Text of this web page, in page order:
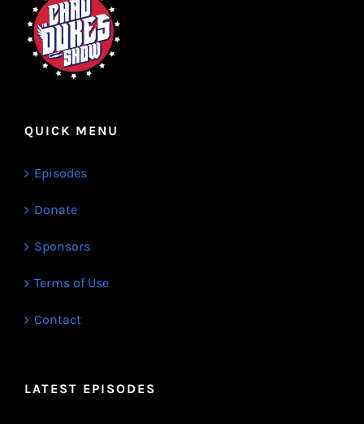
QUICK MENU
Episodes
Donate
Sponsors
Terms of Use
Contact
LATEST EPISODES